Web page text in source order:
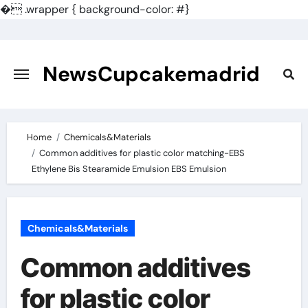
�.wrapper { background-color: #}
content
NewsCupcakemadrid
Home
Chemicals&Materials
Common additives for plastic color matching-EBS
Ethylene Bis Stearamide Emulsion EBS Emulsion
Chemicals&Materials
Common additives
for plastic color